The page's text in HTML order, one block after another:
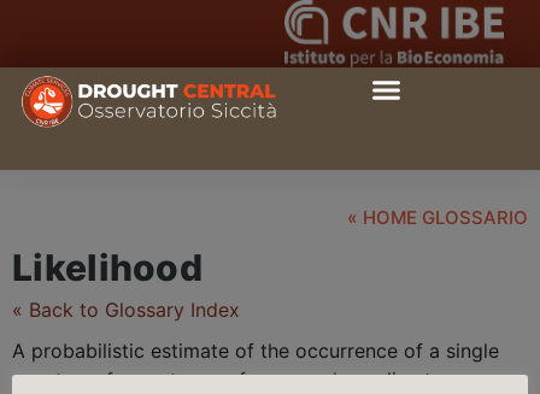
« HOME GLOSSARIO
Likelihood
« Back to Glossary Index
A probabilistic estimate of the occurrence of a single
event or of an outcome, for example, aclimate